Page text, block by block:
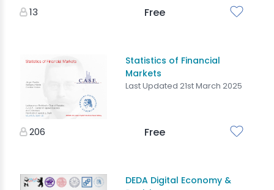
13 Free
Statistics of Financial
Markets
Last Updated 21st March 2025
206 Free
DEDA Digital Economy &